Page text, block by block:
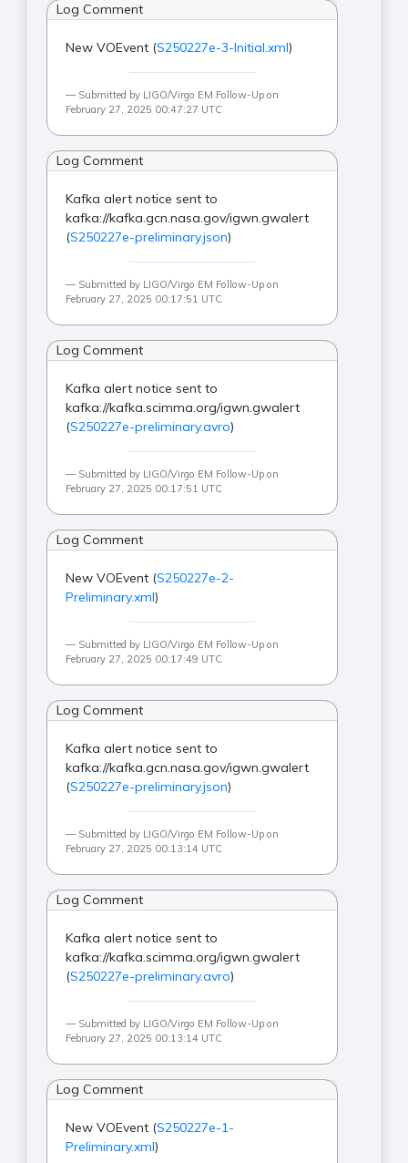
Log Comment
New VOEvent (S250227e-3-Initial.xml)
Submitted by LIGO/Virgo EM Follow-Up on
February 27, 2025 00:47:27 UTC
Log Comment
Kafka alert notice sent to
kafka://kafka.gcn.nasa.gov/igwn.gwalert
(S250227e-preliminary.json)
Submitted by LIGO/Virgo EM Follow-Up on
February 27, 2025 00:17:51 UTC
Log Comment
Kafka alert notice sent to
kafka://kafka.scimma.org/igwn.gwalert
(S250227e-preliminary.avro)
Submitted by LIGO/Virgo EM Follow-Up on
February 27, 2025 00:17:51 UTC
Log Comment
New VOEvent (S250227e-2-
Preliminary.xml)
Submitted by LIGO/Virgo EM Follow-Up on
February 27, 2025 00:17:49 UTC
Log Comment
Kafka alert notice sent to
kafka://kafka.gcn.nasa.gov/igwn.gwalert
(S250227e-preliminary.json)
Submitted by LIGO/Virgo EM Follow-Up on
February 27, 2025 00:13:14 UTC
Log Comment
Kafka alert notice sent to
kafka://kafka.scimma.org/igwn.gwalert
(S250227e-preliminary.avro)
Submitted by LIGO/Virgo EM Follow-Up on
February 27, 2025 00:13:14 UTC
Log Comment
New VOEvent (S250227e-1-
Preliminary.xml)